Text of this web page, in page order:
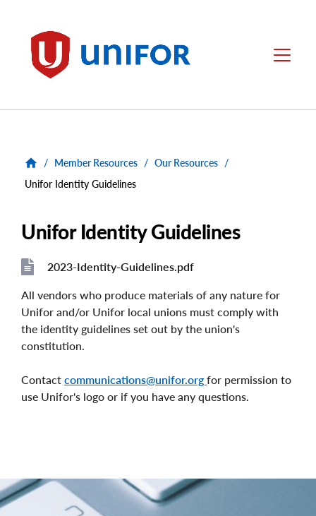
Unifor Menu
/ Member Resources / Our Resources /
Unifor Identity Guidelines
Unifor Identity Guidelines
File
File
2023-Identity-Guidelines.pdf
All vendors who produce materials of any nature for
Unifor and/or Unifor local unions must comply with
the identity guidelines set out by the union's
constitution.
Contact communications@unifor.org for permission to
use Unifor's logo or if you have any questions.